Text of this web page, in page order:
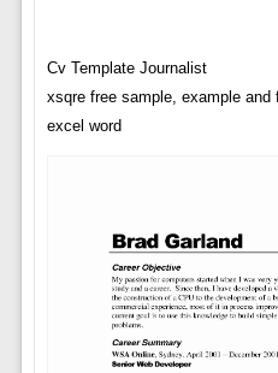
Cv Template Journalist
xsqre free sample, example and
excel word